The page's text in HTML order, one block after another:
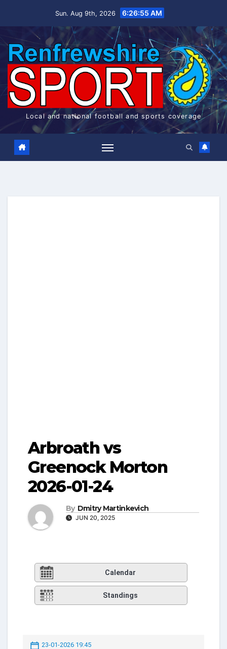
Sun. Aug 9th, 2026 6:26:55 AM
Local and national football and sports coverage
Arbroath vs
Greenock Morton
2026-01-24
By Dmitry Martinkevich
JUN 20, 2025
Calendar
Standings
23-01-2026 19:45